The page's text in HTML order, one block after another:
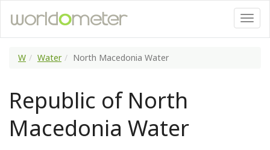
W Water North Macedonia Water
Republic of North
Macedonia Water